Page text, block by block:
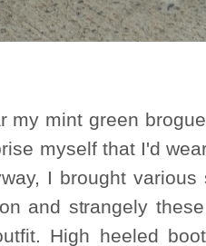
my mint green
myself that I'd
I brought
and strangely
High heeled